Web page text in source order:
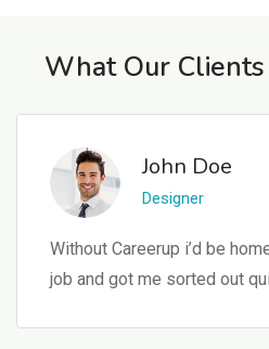
What Our
John Doe
Designer
Without Careerup i’d be
job and got me sorted out